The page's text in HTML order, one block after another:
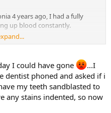
4 years ago, I had a fully
up blood constantly.
to hospital (after 9 days) I
after being carved open
lung scraped out
new partners is a shark bite
I could have gone
...I
dentist phoned and asked if i
my teeth sandblasted to
any stains indented, so now